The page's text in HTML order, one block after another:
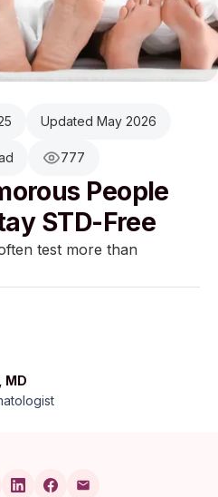
Updated May 2026
777
People
STD-Free
test more than
MD